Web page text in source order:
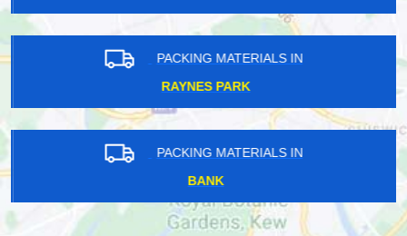
PACKING MATERIALS IN
RAYNES PARK
PACKING MATERIALS IN
BANK